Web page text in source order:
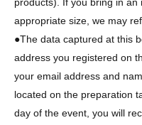
appropriate size, we may
●The data captured at this
address you registered on
your email address and
located on the preparation
day of the event, you will